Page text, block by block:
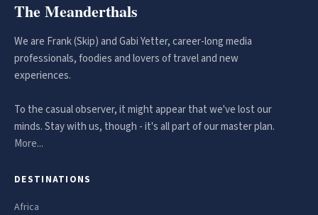
The Meanderthals
We are Frank (Skip) and Gabi Yetter, career-long media
professionals, foodies and lovers of travel and new
experiences.
To the casual observer, it might appear that we've lost our
minds. Stay with us, though - it's all part of our master plan.
More...
DESTINATIONS
Africa